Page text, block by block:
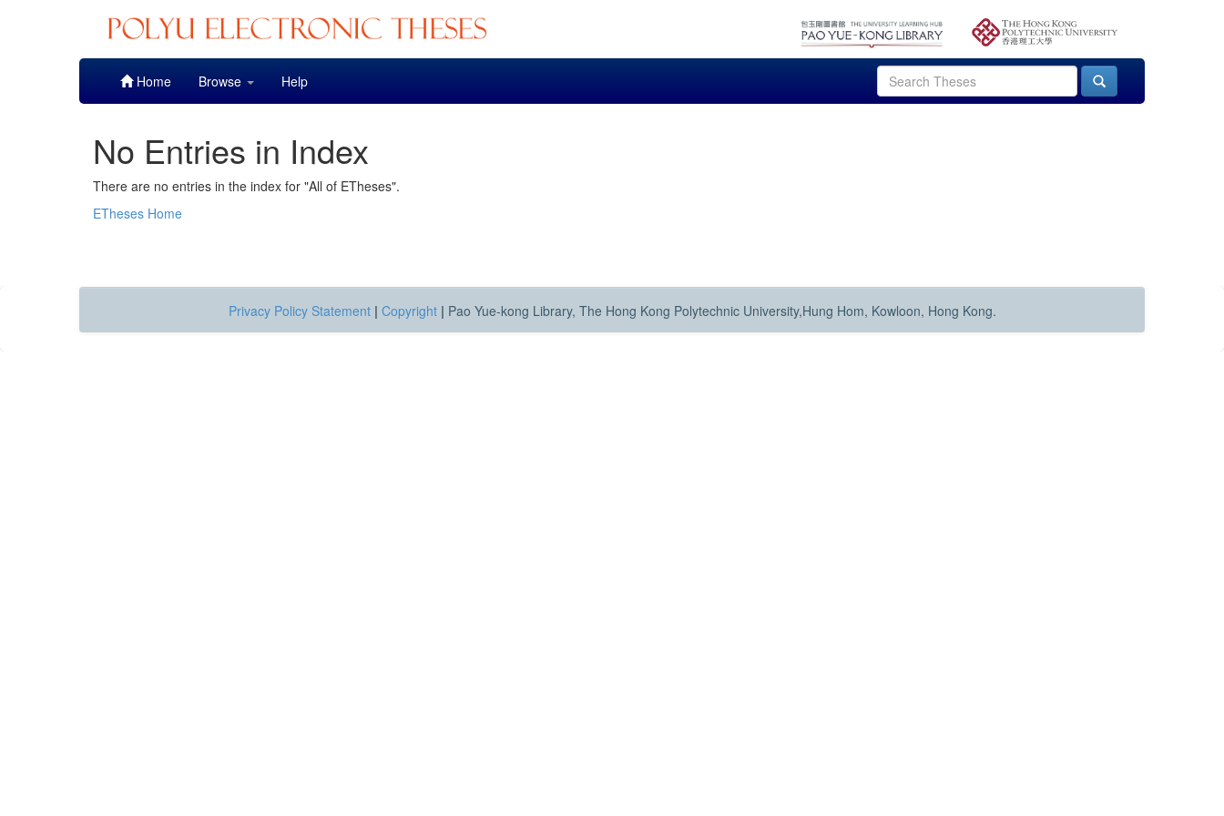
Home Browse Help
No Entries in Index
There are no entries in the index for "All of ETheses".
ETheses Home
Privacy Policy Statement | Copyright | Pao Yue-kong Library, The Hong Kong Polytechnic University,Hung Hom, Kowloon, Hong Kong.